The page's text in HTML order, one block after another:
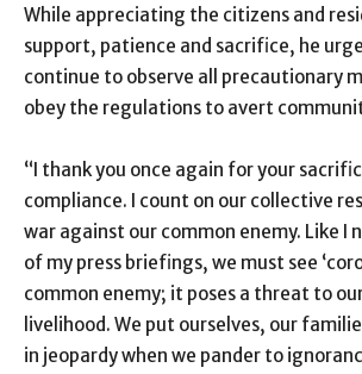
While appreciating the citizens and
support, patience and sacrifice, he
continue to observe all precautionary
obey the regulations to avert
“I thank you once again for your
compliance. I count on our collective
war against our common enemy. Like I
of my press briefings, we must see
common enemy; it poses a threat to
livelihood. We put ourselves, our
in jeopardy when we pander to